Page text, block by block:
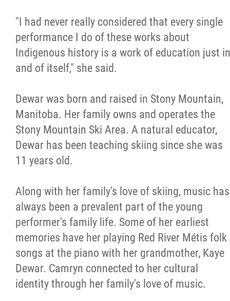
"I had never really considered that every single
performance I do of these works about
Indigenous history is a work of education just in
and of itself," she said.
Dewar was born and raised in Stony Mountain,
Manitoba. Her family owns and operates the
Stony Mountain Ski Area. A natural educator,
Dewar has been teaching skiing since she was
11 years old.
Along with her family's love of skiing, music has
always been a prevalent part of the young
performer's family life. Some of her earliest
memories have her playing Red River Métis folk
songs at the piano with her grandmother, Kaye
Dewar. Camryn connected to her cultural
identity through her family's love of music.
2022 Year in Review
2021 Year in Review
Contact
More...